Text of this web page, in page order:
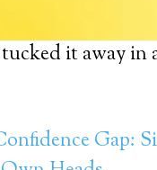
it away in
Gap: